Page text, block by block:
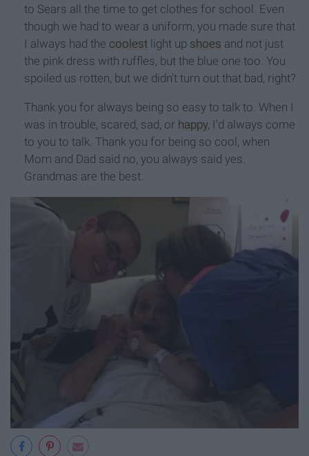
to Sears all the time to get clothes for school. Even
though we had to wear a uniform, you made sure that
I always had the coolest light up shoes and not just
the pink dress with ruffles, but the blue one too. You
spoiled us rotten, but we didn't turn out that bad, right?
Thank you for always being so easy to talk to. When I
was in trouble, scared, sad, or happy, I'd always come
to you to talk. Thank you for being so cool, when
Mom and Dad said no, you always said yes.
Grandmas are the best.